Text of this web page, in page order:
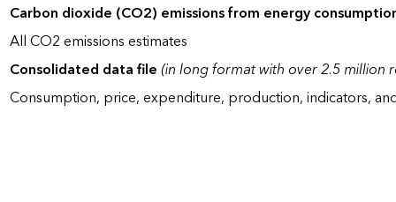
Carbon dioxide (CO2) emissions from energy
All CO2 emissions estimates
Consolidated data file(in long format with over 2.5 million
Consumption, price, expenditure, production, indicators,